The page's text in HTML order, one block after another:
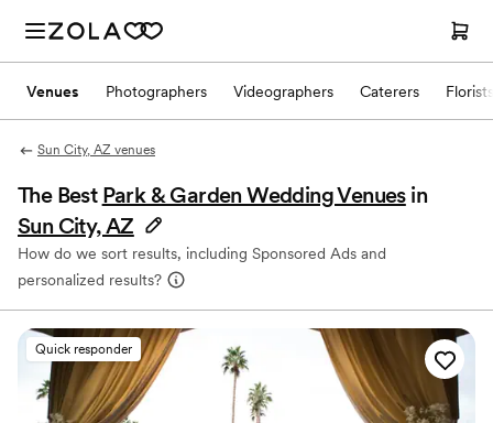
Venues Photographers Videographers Caterers Florists
Sun City, AZ venues
The Best Park & Garden Wedding Venues in
Sun City, AZ
How do we sort results, including Sponsored Ads and
personalized results?
Quick responder